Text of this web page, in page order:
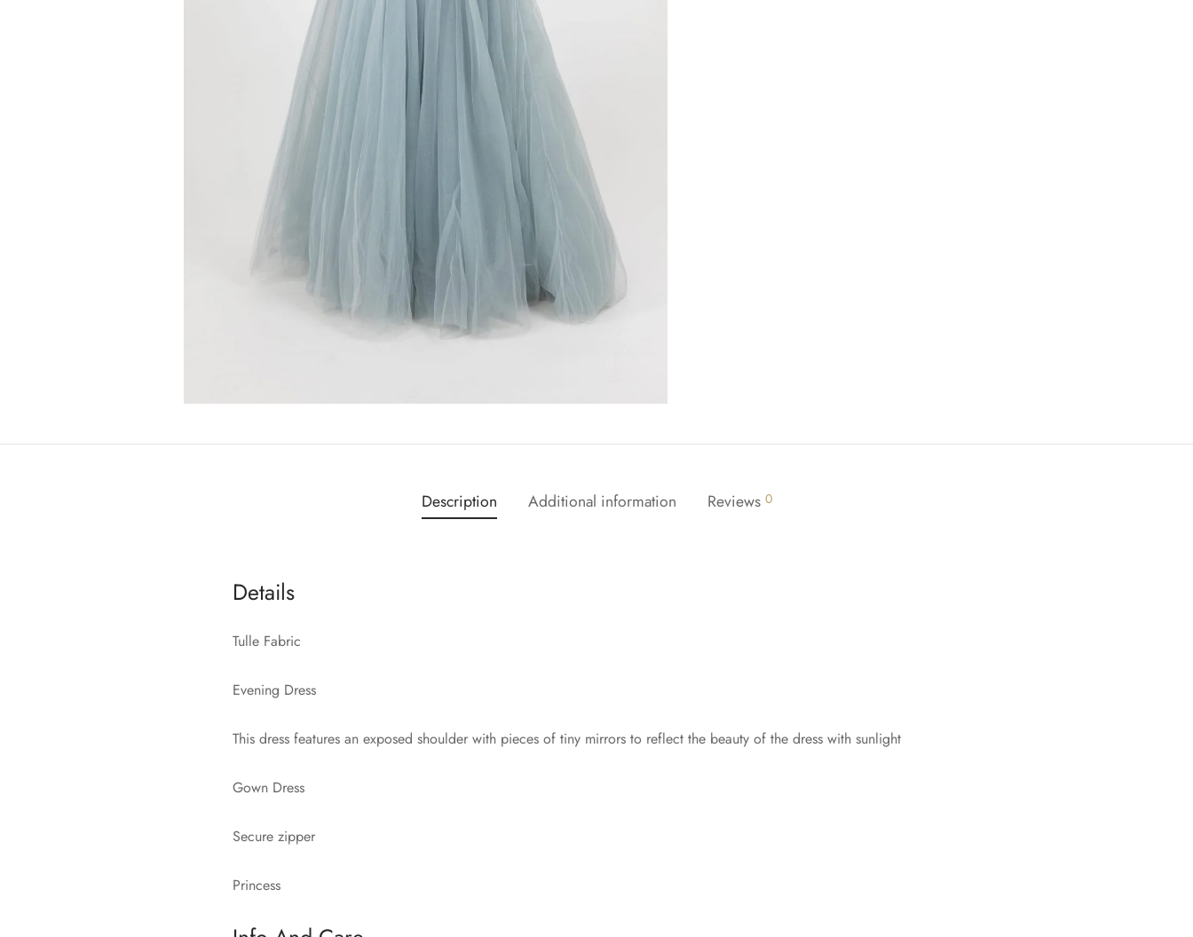
Description Additional information Reviews 0
Details
Tulle Fabric
Evening Dress
This dress features an exposed shoulder with pieces of tiny mirrors to reflect the beauty of the dress with sunlight
Gown Dress
Secure zipper
Princess